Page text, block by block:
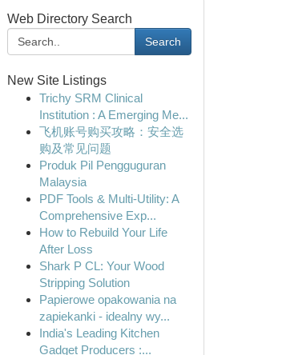
Web Directory Search
Search
New Site Listings
Trichy SRM Clinical
Institution : A Emerging Me...
飞机账号购买攻略：安全选
购及常见问题
Produk Pil Pengguguran
Malaysia
PDF Tools & Multi-Utility: A
Comprehensive Exp...
How to Rebuild Your Life
After Loss
Shark P CL: Your Wood
Stripping Solution
Papierowe opakowania na
zapiekanki - idealny wy...
India's Leading Kitchen
Gadget Producers :...